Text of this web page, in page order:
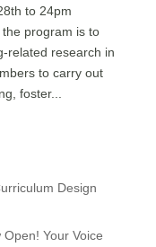
to 24pm
program is to
related research in
to carry out
foster...
Design
Your Voice